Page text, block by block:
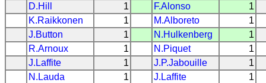
D.Hill
1 F.Alonso
1
K.Raikkonen
1 M.Alboreto
1
J.Button
1 N.Hulkenberg
1
R.Arnoux
1 N.Piquet
1
J.Laffite
1 J.P.Jabouille
1
N.Lauda
1 J.Laffite
1